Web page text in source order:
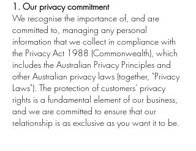
1. Our privacy commitment
We recognise the importance of, and are
committed to, managing any personal
information that we collect in compliance with
the Privacy Act 1988 (Commonwealth), which
includes the Australian Privacy Principles and
other Australian privacy laws (together, "Privacy
Laws"). The protection of customers' privacy
rights is a fundamental element of our business,
and we are committed to ensure that our
relationship is as exclusive as you want it to be.